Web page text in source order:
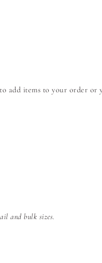
add items to your order or
and bulk sizes.